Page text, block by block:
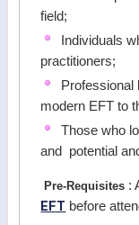
field;
Individuals
practitioners;
Professional
modern EFT to
Those who
and potential
Pre-Requisites :
EFT before